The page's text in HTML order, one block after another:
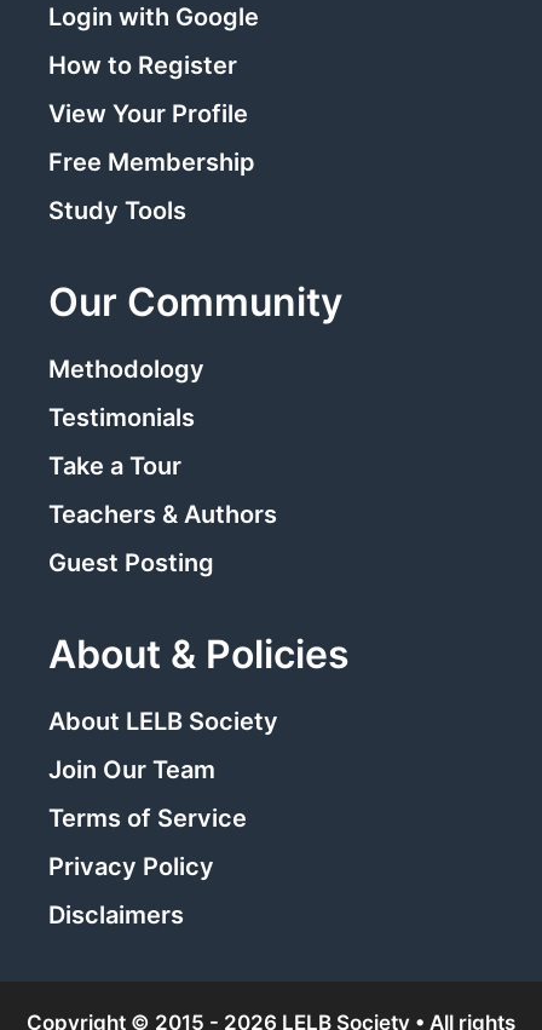
Login with Google
How to Register
View Your Profile
Free Membership
Study Tools
Our Community
Methodology
Testimonials
Take a Tour
Teachers & Authors
Guest Posting
About & Policies
About LELB Society
Join Our Team
Terms of Service
Privacy Policy
Disclaimers
Copyright © 2015 - 2026 LELB Society • All rights